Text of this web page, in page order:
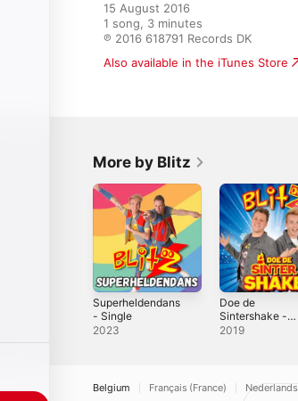
15 August 2016
1 song, 3 minutes
℗ 2016 618791 Records DK
Also available in the iTunes Store
More by Blitz
Superheldendans
- Single
2023
Doe de
Sintershake -
Single
2019
Belgium Français (France) Nederlands